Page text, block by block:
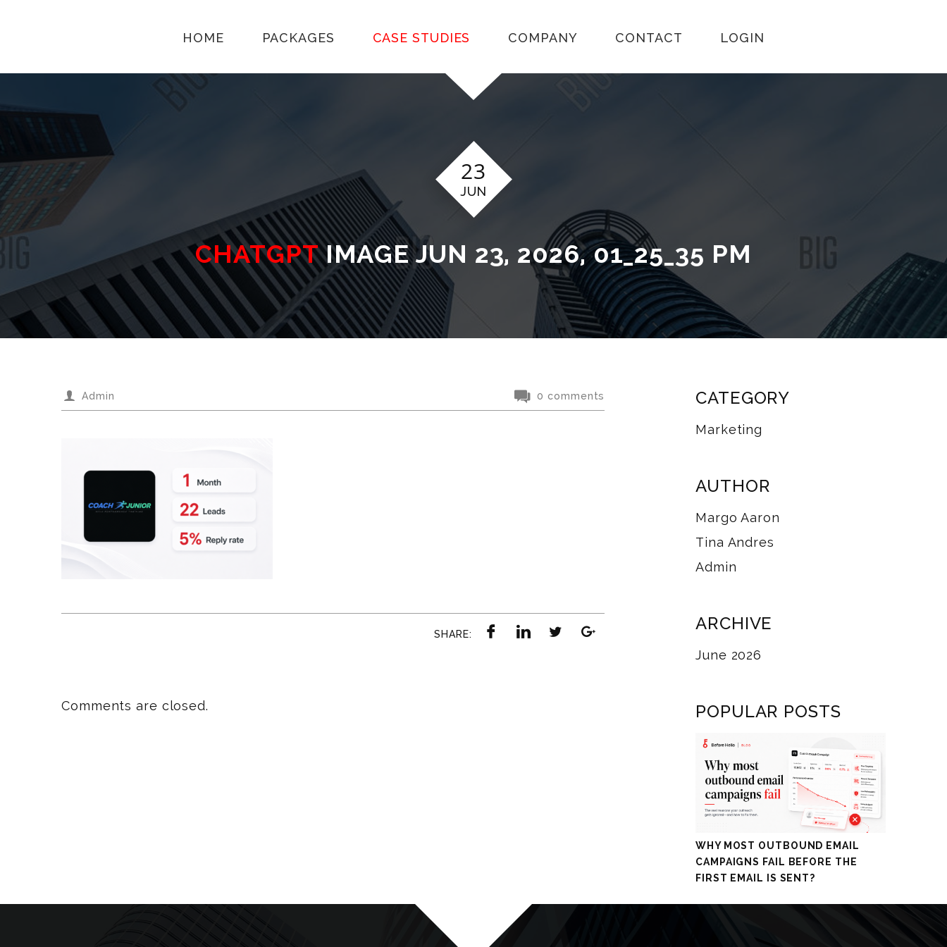
HOME PACKAGES CASE STUDIES COMPANY CONTACT LOGIN
23
JUN
CHATGPTIMAGE JUN 23, 2026, 01_25_35 PM
Admin 0 comments
SHARE:
Comments are closed.
CATEGORY
Marketing
AUTHOR
Margo Aaron
Tina Andres
Admin
ARCHIVE
June 2026
POPULAR POSTS
WHY MOST OUTBOUND EMAIL
CAMPAIGNS FAIL BEFORE THE
FIRST EMAIL IS SENT?